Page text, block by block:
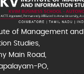
of Management and
Studies,
Main Road,
PO,